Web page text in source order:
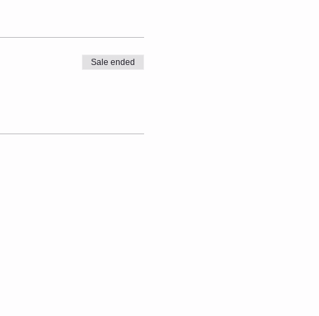
Sale ended